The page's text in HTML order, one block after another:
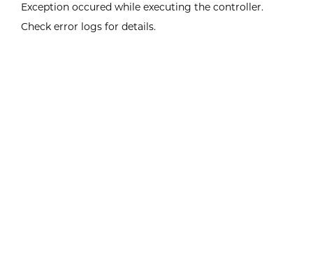
Exception occured while executing the controller.
Check error logs for details.